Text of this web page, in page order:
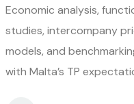
Economic analysis,
studies, intercompany
models, and
with Malta’s TP